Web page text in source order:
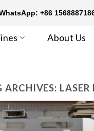
+86
About Us
ARCHIVES: